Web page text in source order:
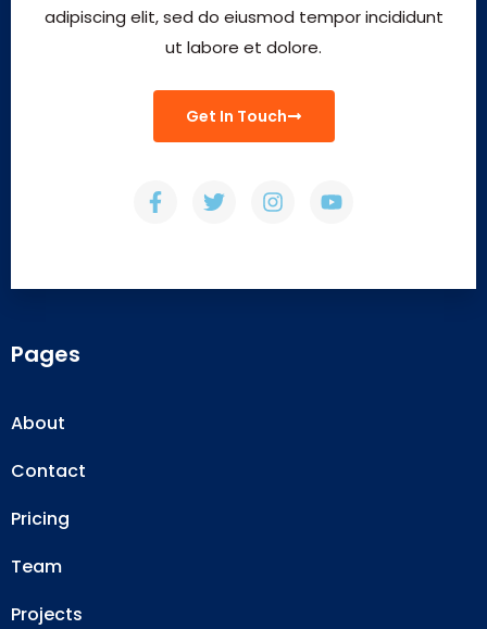
adipiscing elit, sed do eiusmod tempor incididunt
ut labore et dolore.
Get In Touch
Pages
About
Contact
Pricing
Team
Projects